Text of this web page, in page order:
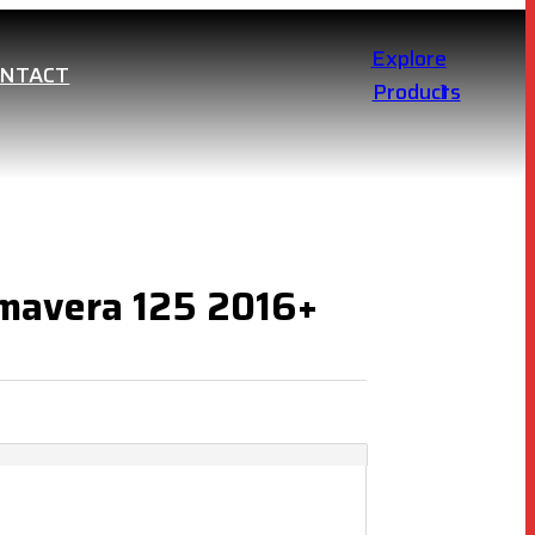
Explore
Products
125 2016+